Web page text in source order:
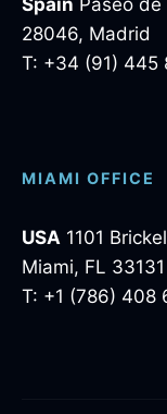
Spain Paseo
28046, Madrid
T: +34 (91) 445
MIAMI OFFICE
USA 1101
Miami, FL 33131
T: +1 (786) 408